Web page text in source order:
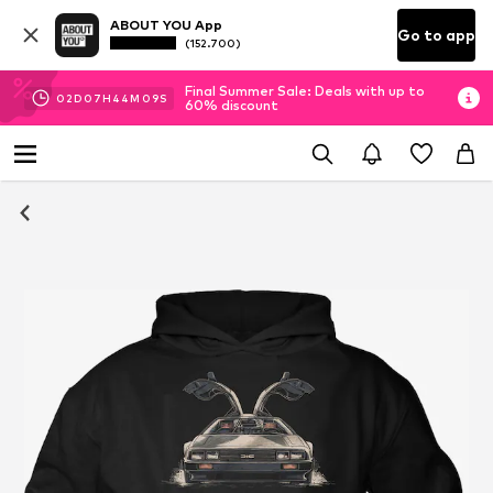
ABOUT YOU App
(152.700) Go to app
02D 07H 44M 09S
Final Summer Sale: Deals with up to
60% discount